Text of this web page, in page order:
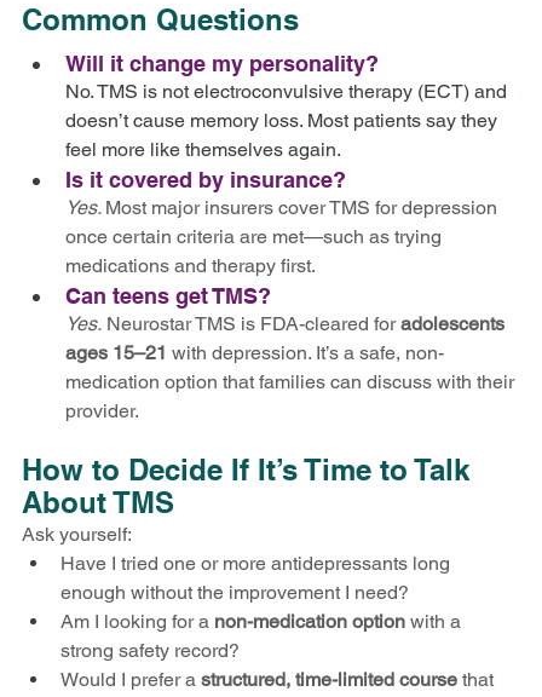
Common Questions
Will it change my personality?
No. TMS is not electroconvulsive therapy (ECT) and
doesn’t cause memory loss. Most patients say they
feel more like themselves again.
Is it covered by insurance?
Yes. Most major insurers cover TMS for depression
once certain criteria are met—such as trying
medications and therapy first.
Can teens get TMS?
Yes. Neurostar TMS is FDA-cleared for adolescents
ages 15–21 with depression. It’s a safe, non-
medication option that families can discuss with their
provider.
How to Decide If It’s Time to Talk
About TMS
Ask yourself:
Have I tried one or more antidepressants long
enough without the improvement I need?
Am I looking for a non-medication option with a
strong safety record?
Would I prefer a structured, time-limited course that